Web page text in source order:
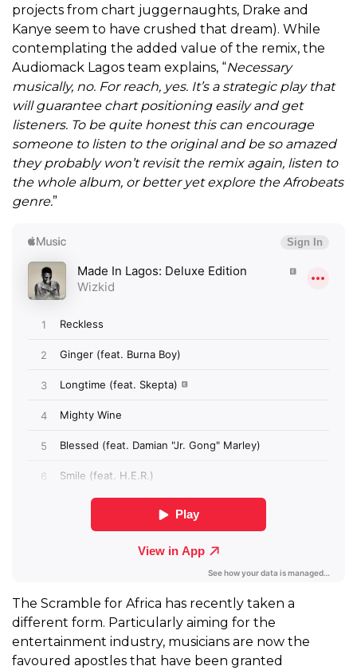
projects from chart juggernaughts, Drake and
Kanye seem to have crushed that dream). While
contemplating the added value of the remix, the
Audiomack Lagos team explains, “Necessary
musically, no. For reach, yes. It’s a strategic play that
will guarantee chart positioning easily and get
listeners. To be quite honest this can encourage
someone to listen to the original and be so amazed
they probably won’t revisit the remix again, listen to
the whole album, or better yet explore the Afrobeats
genre.”
The Scramble for Africa has recently taken a
different form. Particularly aiming for the
entertainment industry, musicians are now the
favoured apostles that have been granted